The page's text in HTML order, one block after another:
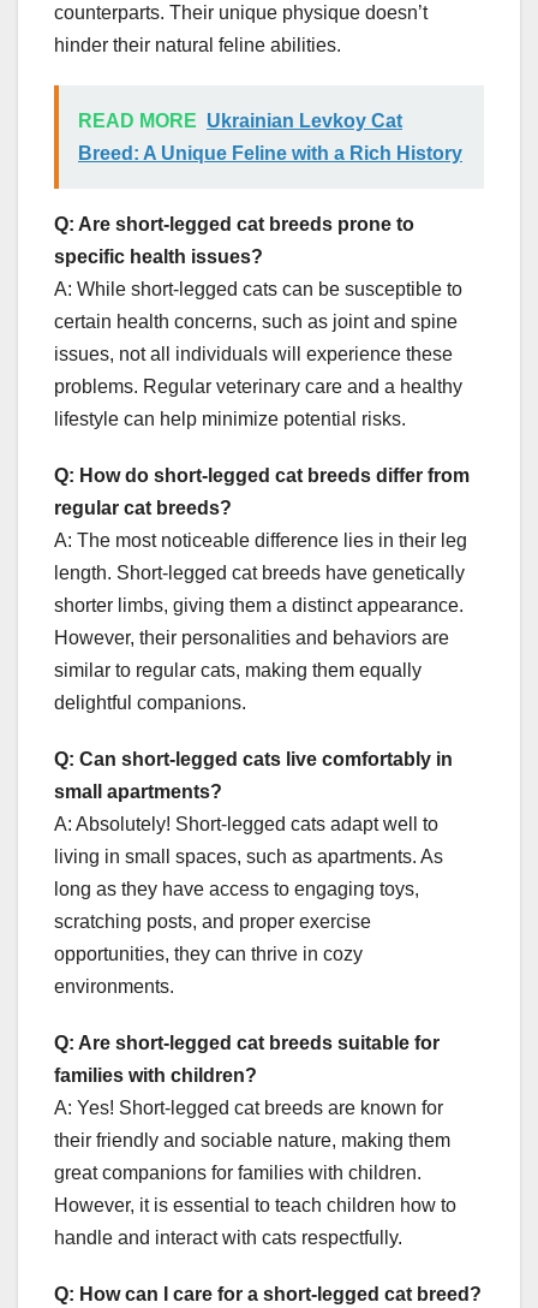
counterparts. Their unique physique doesn’t
hinder their natural feline abilities.
READ MORE Ukrainian Levkoy Cat
Breed: A Unique Feline with a Rich History
Q: Are short-legged cat breeds prone to
specific health issues?
A: While short-legged cats can be susceptible to
certain health concerns, such as joint and spine
issues, not all individuals will experience these
problems. Regular veterinary care and a healthy
lifestyle can help minimize potential risks.
Q: How do short-legged cat breeds differ from
regular cat breeds?
A: The most noticeable difference lies in their leg
length. Short-legged cat breeds have genetically
shorter limbs, giving them a distinct appearance.
However, their personalities and behaviors are
similar to regular cats, making them equally
delightful companions.
Q: Can short-legged cats live comfortably in
small apartments?
A: Absolutely! Short-legged cats adapt well to
living in small spaces, such as apartments. As
long as they have access to engaging toys,
scratching posts, and proper exercise
opportunities, they can thrive in cozy
environments.
Q: Are short-legged cat breeds suitable for
families with children?
A: Yes! Short-legged cat breeds are known for
their friendly and sociable nature, making them
great companions for families with children.
However, it is essential to teach children how to
handle and interact with cats respectfully.
Q: How can I care for a short-legged cat breed?